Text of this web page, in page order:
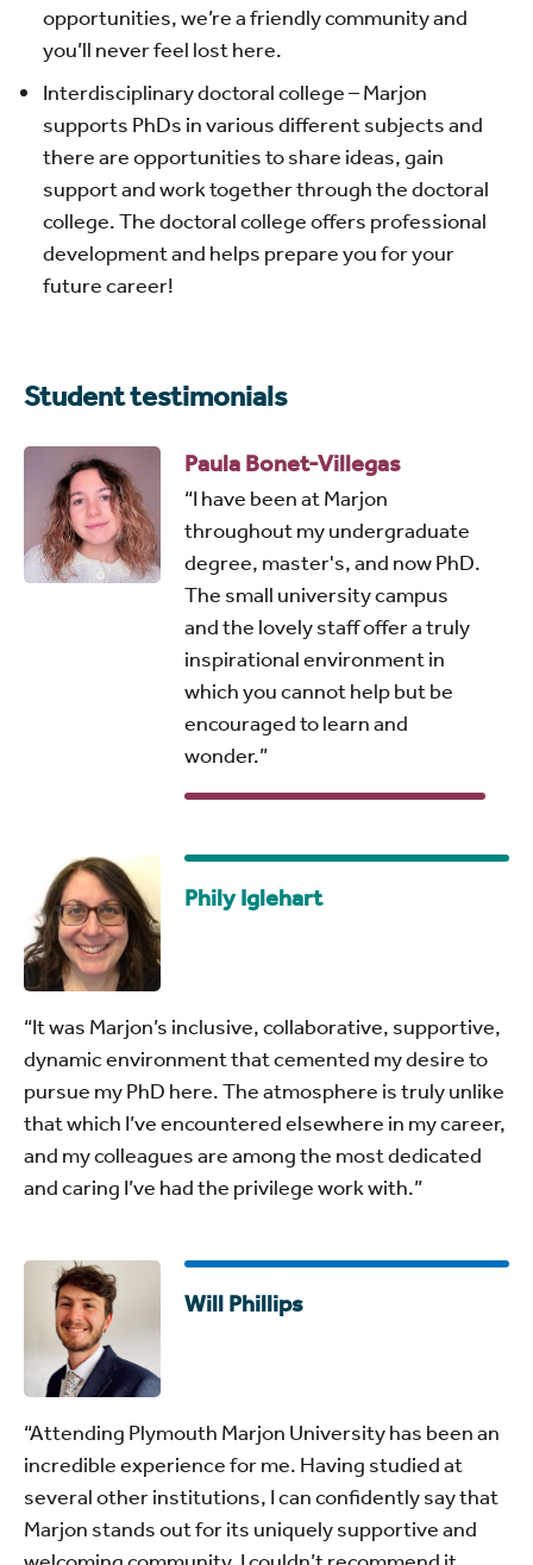
opportunities, we’re a friendly community and
you’ll never feel lost here.
Interdisciplinary doctoral college – Marjon
supports PhDs in various different subjects and
there are opportunities to share ideas, gain
support and work together through the doctoral
college. The doctoral college offers professional
development and helps prepare you for your
future career!
Student testimonials
Paula Bonet-Villegas
“I have been at Marjon
throughout my undergraduate
degree, master's, and now PhD.
The small university campus
and the lovely staff offer a truly
inspirational environment in
which you cannot help but be
encouraged to learn and
wonder.”
Phily Iglehart
“It was Marjon’s inclusive, collaborative, supportive,
dynamic environment that cemented my desire to
pursue my PhD here. The atmosphere is truly unlike
that which I’ve encountered elsewhere in my career,
and my colleagues are among the most dedicated
and caring I’ve had the privilege work with.”
Will Phillips
“Attending Plymouth Marjon University has been an
incredible experience for me. Having studied at
several other institutions, I can confidently say that
Marjon stands out for its uniquely supportive and